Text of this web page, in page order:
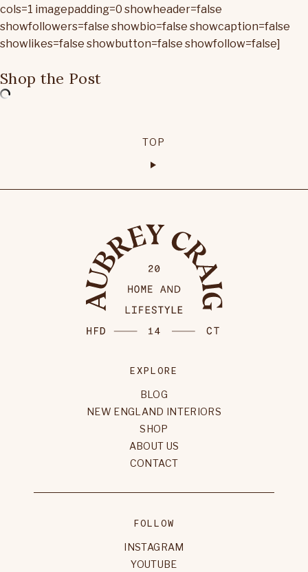
cols=1 imagepadding=0 showheader=false
showfollowers=false showbio=false showcaption=false
showlikes=false showbutton=false showfollow=false]
Shop the Post
TOP
EXPLORE
BLOG
NEW ENGLAND INTERIORS
SHOP
ABOUT US
CONTACT
FOLLOW
INSTAGRAM
YOUTUBE